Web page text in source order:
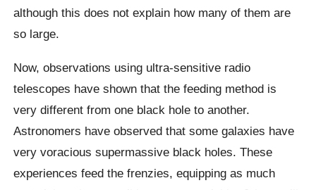
although this does not explain how many of them are
so large.
Now, observations using ultra-sensitive radio
telescopes have shown that the feeding method is
very different from one black hole to another.
Astronomers have observed that some galaxies have
very voracious supermassive black holes. These
experiences feed the frenzies, equipping as much